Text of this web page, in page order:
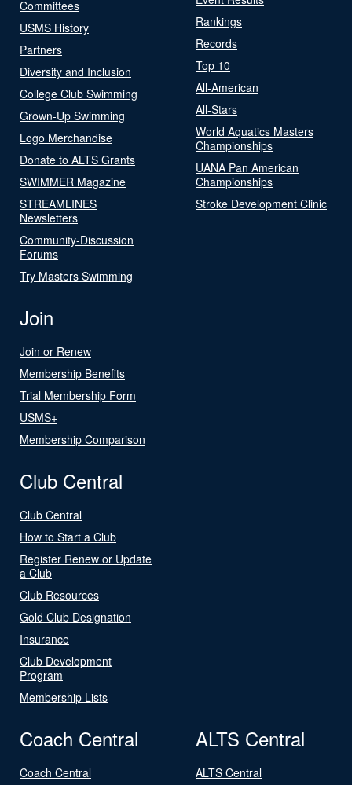
Committees
USMS History
Partners
Diversity and Inclusion
College Club Swimming
Grown-Up Swimming
Logo Merchandise
Donate to ALTS Grants
SWIMMER Magazine
STREAMLINES
Newsletters
Community-Discussion
Forums
Try Masters Swimming
Rankings
Records
Top 10
All-American
All-Stars
World Aquatics Masters
Championships
UANA Pan American
Championships
Stroke Development Clinic
Join
Join or Renew
Membership Benefits
Trial Membership Form
USMS+
Membership Comparison
Club Central
Club Central
How to Start a Club
Register Renew or Update
a Club
Club Resources
Gold Club Designation
Insurance
Club Development
Program
Membership Lists
Coach Central
Coach Central
ALTS Central
ALTS Central